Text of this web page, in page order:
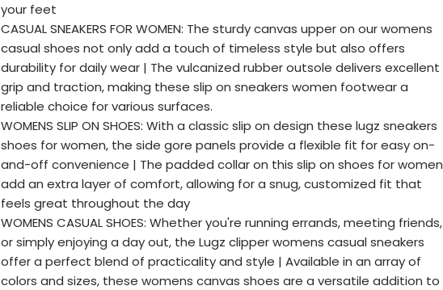
your feet
CASUAL SNEAKERS FOR WOMEN: The sturdy canvas upper on our womens
casual shoes not only add a touch of timeless style but also offers
durability for daily wear | The vulcanized rubber outsole delivers excellent
grip and traction, making these slip on sneakers women footwear a
reliable choice for various surfaces.
WOMENS SLIP ON SHOES: With a classic slip on design these lugz sneakers
shoes for women, the side gore panels provide a flexible fit for easy on-
and-off convenience | The padded collar on this slip on shoes for women
add an extra layer of comfort, allowing for a snug, customized fit that
feels great throughout the day
WOMENS CASUAL SHOES: Whether you're running errands, meeting friends,
or simply enjoying a day out, the Lugz clipper womens casual sneakers
offer a perfect blend of practicality and style | Available in an array of
colors and sizes, these womens canvas shoes are a versatile addition to